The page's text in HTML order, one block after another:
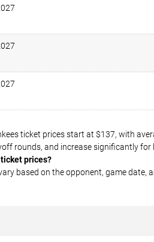
ticket prices start at $137, with
rounds, and increase significantly
prices?
based on the opponent, game date,